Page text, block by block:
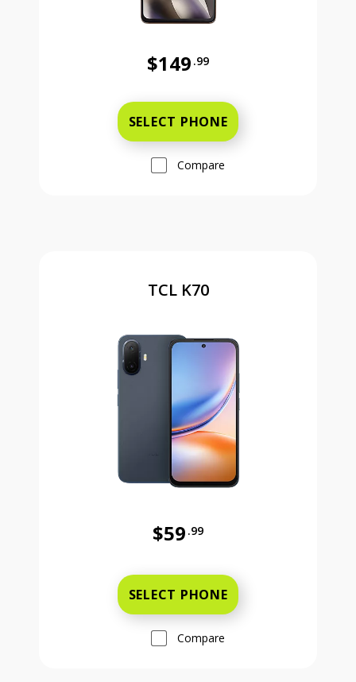
$149 .99
SELECT PHONE
Compare
TCL K70
$59 .99
SELECT PHONE
Compare